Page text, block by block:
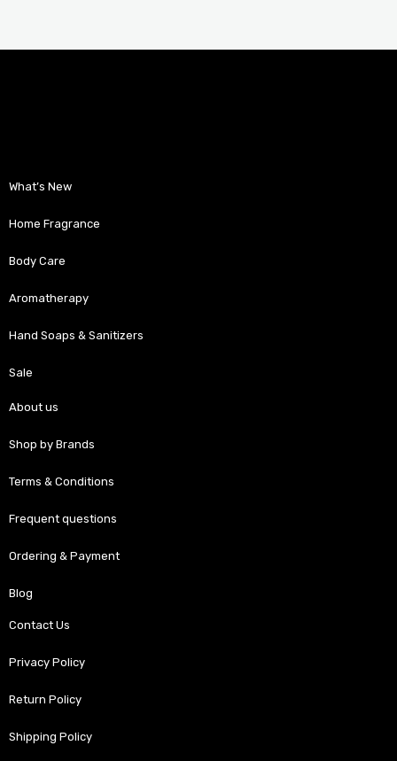
What’s New
Home Fragrance
Body Care
Aromatherapy
Hand Soaps & Sanitizers
Sale
About us
Shop by Brands
Terms & Conditions
Frequent questions
Ordering & Payment
Blog
Contact Us
Privacy Policy
Return Policy
Shipping Policy